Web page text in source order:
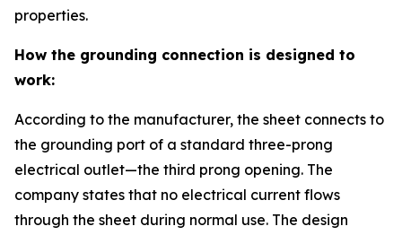
properties.
How the grounding connection is designed to
work:
According to the manufacturer, the sheet connects to
the grounding port of a standard three-prong
electrical outlet—the third prong opening. The
company states that no electrical current flows
through the sheet during normal use. The design